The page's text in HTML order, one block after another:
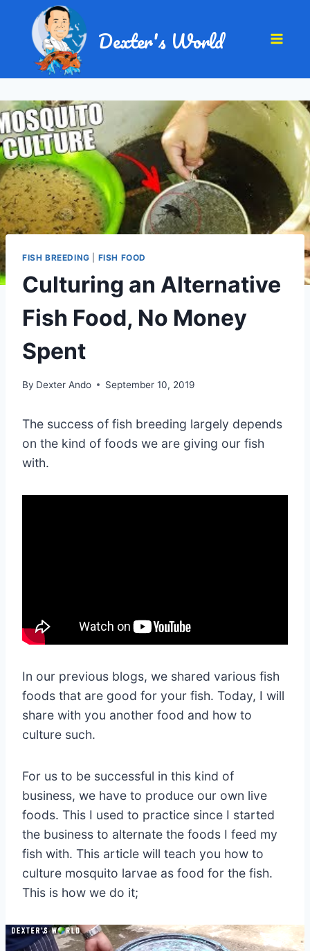
Dexter's World
FISH BREEDING FISH FOOD
Culturing an Alternative
Fish Food, No Money
Spent
By Dexter Ando September 10, 2019
The success of fish breeding largely depends
on the kind of foods we are giving our fish
with.
In our previous blogs, we shared various fish
foods that are good for your fish. Today, I will
share with you another food and how to
culture such.
For us to be successful in this kind of
business, we have to produce our own live
foods. This I used to practice since I started
the business to alternate the foods I feed my
fish with. This article will teach you how to
culture mosquito larvae as food for the fish.
This is how we do it;